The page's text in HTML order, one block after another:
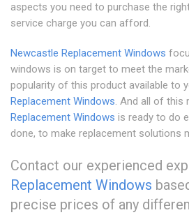
aspects you need to purchase the
service charge you can afford.
Newcastle Replacement Windows
windows is on target to meet the
popularity of this product available to
Replacement Windows. And all of this
Replacement Windows is ready to do
done, to make replacement solutions
Contact our experienced
Replacement Windows
precise prices of any